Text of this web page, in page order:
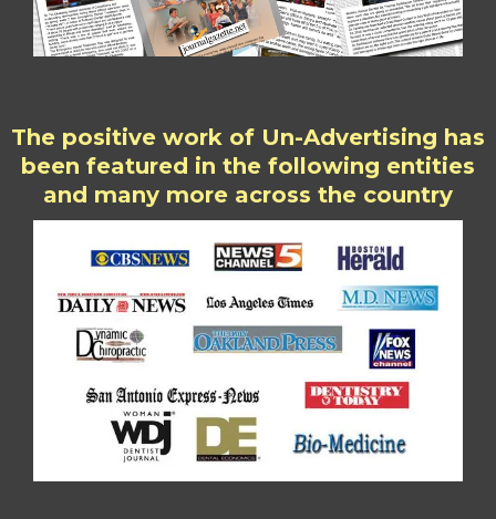
The positive work of Un-Advertising has
been featured in the following entities
and many more across the country